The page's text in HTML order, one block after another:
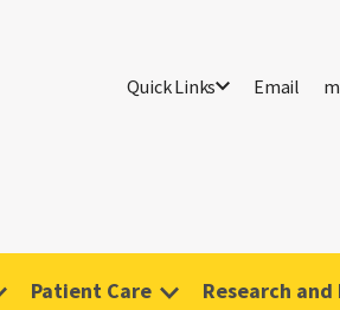
Quick Links Email
Patient Care Research